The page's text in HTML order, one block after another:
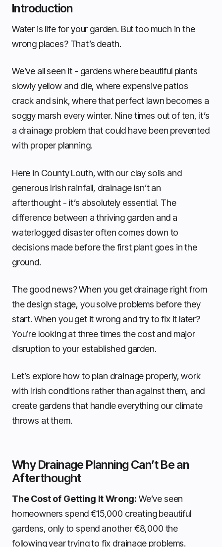
Introduction
Water is life for your garden. But too much in the
wrong places? That’s death.
We’ve all seen it - gardens where beautiful plants
slowly yellow and die, where expensive patios
crack and sink, where that perfect lawn becomes a
soggy marsh every winter. Nine times out of ten, it’s
a drainage problem that could have been prevented
with proper planning.
Here in County Louth, with our clay soils and
generous Irish rainfall, drainage isn’t an
afterthought - it’s absolutely essential. The
difference between a thriving garden and a
waterlogged disaster often comes down to
decisions made before the first plant goes in the
ground.
The good news? When you get drainage right from
the design stage, you solve problems before they
start. When you get it wrong and try to fix it later?
You’re looking at three times the cost and major
disruption to your established garden.
Let’s explore how to plan drainage properly, work
with Irish conditions rather than against them, and
create gardens that handle everything our climate
throws at them.
Why Drainage Planning Can’t Be an
Afterthought
The Cost of Getting It Wrong: We’ve seen
homeowners spend €15,000 creating beautiful
gardens, only to spend another €8,000 the
following year trying to fix drainage problems.